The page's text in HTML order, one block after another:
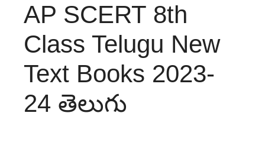
AP SCERT 8th
Class Telugu New
Text Books 2023-
24 తెలుగు